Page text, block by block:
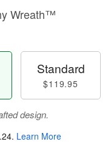
Wreath™
Standard
$119.95
design.
. Learn More